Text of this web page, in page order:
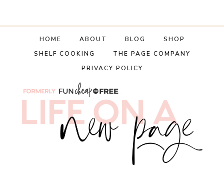
HOME ABOUT BLOG
SHOP
SHELF COOKING
THE PAGE COMPANY
PRIVACY POLICY